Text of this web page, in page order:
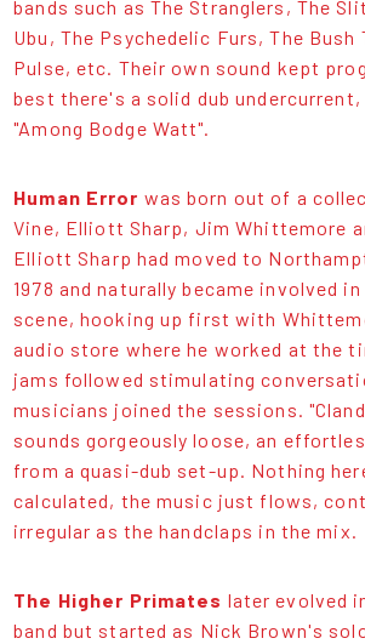
bands such as The Stranglers, The
Ubu, The Psychedelic Furs, The Bush
Pulse, etc. Their own sound kept
best there's a solid dub
"Among Bodge Watt".
Human Error was born out of a
Vine, Elliott Sharp, Jim Whittemore
Elliott Sharp had moved to
1978 and naturally became involved
scene, hooking up first with
audio store where he worked at the
jams followed stimulating
musicians joined the sessions.
sounds gorgeously loose, an
from a quasi-dub set-up. Nothing
calculated, the music just flows,
irregular as the handclaps in the mix.
The Higher Primates later evolved
band but started as Nick Brown's